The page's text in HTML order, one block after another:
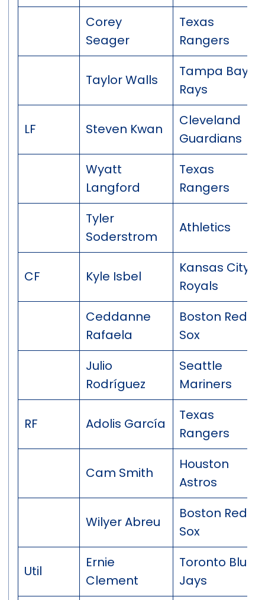
Corey
Seager
Texas
Rangers
Taylor Walls
Tampa Bay
Rays
LF Steven Kwan
Cleveland
Guardians
Wyatt
Langford
Texas
Rangers
Tyler
Soderstrom
Athletics
CF Kyle Isbel
Kansas City
Royals
Ceddanne
Rafaela
Boston Red
Sox
Julio
Rodríguez
Seattle
Mariners
RF Adolis García
Texas
Rangers
Cam Smith
Houston
Astros
Wilyer Abreu
Boston Red
Sox
Util
Ernie
Clement
Toronto Blue
Jays